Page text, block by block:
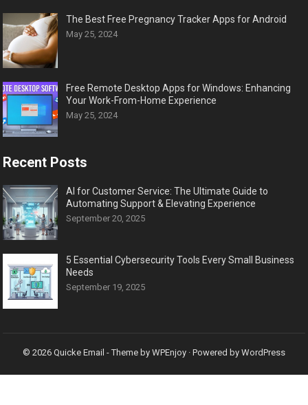
The Best Free Pregnancy Tracker Apps for Android
May 25, 2024
Free Remote Desktop Apps for Windows: Enhancing
Your Work-From-Home Experience
May 25, 2024
Recent Posts
AI for Customer Service: The Ultimate Guide to
Automating Support & Elevating Experience
September 20, 2025
5 Essential Cybersecurity Tools Every Small Business
Needs
September 19, 2025
© 2026 Quicke Email - Theme by WPEnjoy · Powered by WordPress